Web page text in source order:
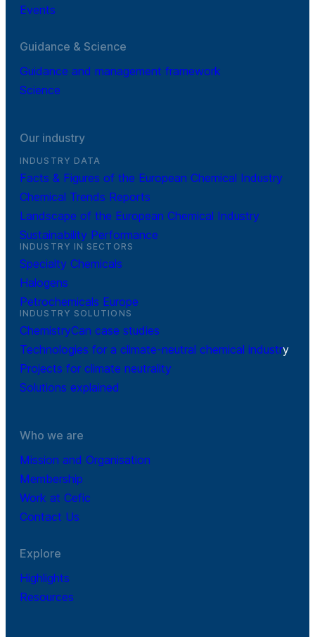
Events
Guidance & Science
Guidance and management framework
Science
Our industry
INDUSTRY DATA
Facts & Figures of the European Chemical Industry
Chemical Trends Reports
Landscape of the European Chemical Industry
Sustainability Performance
INDUSTRY IN SECTORS
Specialty Chemicals
Halogens
Petrochemicals Europe
INDUSTRY SOLUTIONS
ChemistryCan case studies
Technologies for a climate-neutral chemical industry
Projects for climate neutrality
Solutions explained
Who we are
Mission and Organisation
Membership
Work at Cefic
Contact Us
Explore
Highlights
Resources